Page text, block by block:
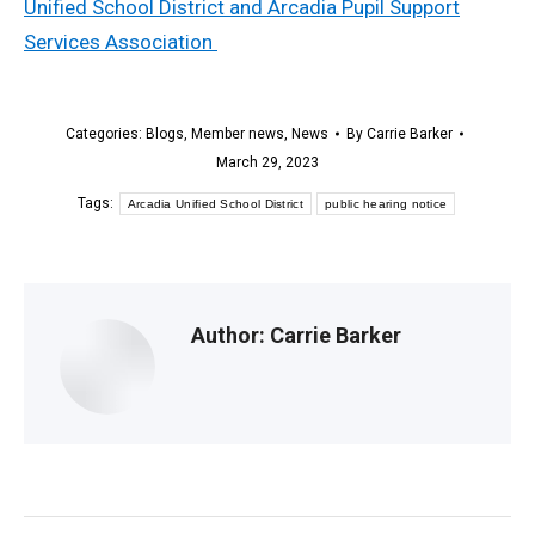
Unified School District and Arcadia Pupil Support
Services Association
Categories: Blogs, Member news, News By Carrie Barker
March 29, 2023
Tags: Arcadia Unified School District public hearing notice
Author: Carrie Barker